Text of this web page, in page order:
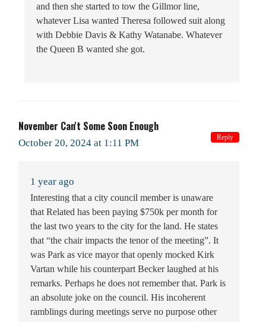
and then she started to tow the Gillmor line,
whatever Lisa wanted Theresa followed suit along
with Debbie Davis & Kathy Watanabe. Whatever
the Queen B wanted she got.
November Can't Some Soon Enough
October 20, 2024 at 1:11 PM
1 year ago
Interesting that a city council member is unaware
that Related has been paying $750k per month for
the last two years to the city for the land. He states
that “the chair impacts the tenor of the meeting”. It
was Park as vice mayor that openly mocked Kirk
Vartan while his counterpart Becker laughed at his
remarks. Perhaps he does not remember that. Park is
an absolute joke on the council. His incoherent
ramblings during meetings serve no purpose other
Reply